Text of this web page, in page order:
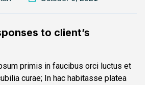
to client’s
primis in faucibus orci luctus et
curae; In hac habitasse platea